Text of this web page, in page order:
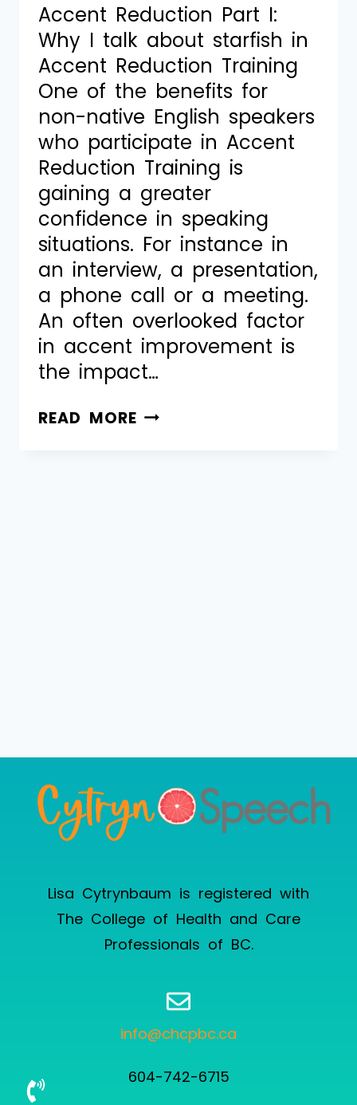
Accent Reduction Part I:
Why I talk about starfish in
Accent Reduction Training
One of the benefits for
non-native English speakers
who participate in Accent
Reduction Training is
gaining a greater
confidence in speaking
situations. For instance in
an interview, a presentation,
a phone call or a meeting.
An often overlooked factor
in accent improvement is
the impact…
READ MORE
Lisa Cytrynbaum is registered with
The College of Health and Care
Professionals of BC.
info@chcpbc.ca
604-742-6715